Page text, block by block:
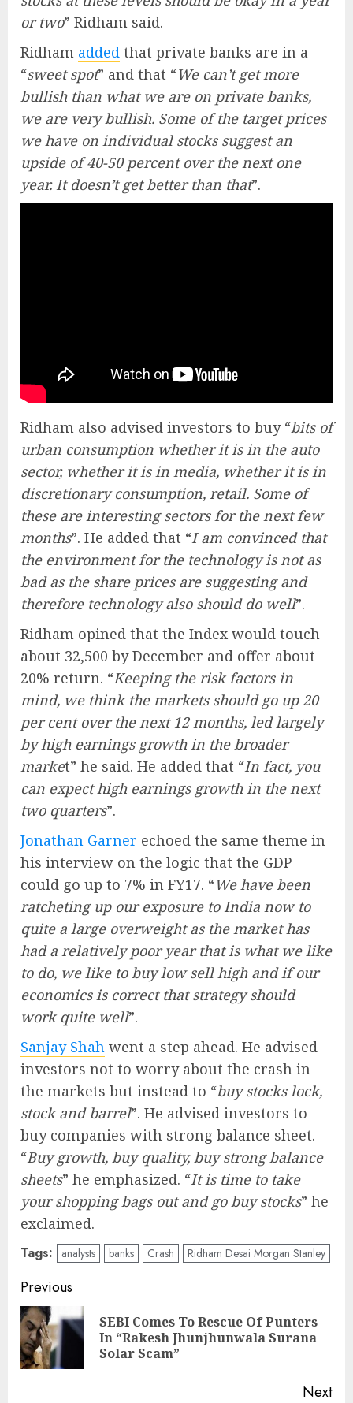
or two” Ridham said.
Ridham added that private banks are in a
“sweet spot” and that “We can’t get more
bullish than what we are on private banks,
we are very bullish. Some of the target prices
we have on individual stocks suggest an
upside of 40-50 percent over the next one
year. It doesn’t get better than that”.
Ridham also advised investors to buy “bits of
urban consumption whether it is in the auto
sector, whether it is in media, whether it is in
discretionary consumption, retail. Some of
these are interesting sectors for the next few
months”. He added that “I am convinced that
the environment for the technology is not as
bad as the share prices are suggesting and
therefore technology also should do well”.
Ridham opined that the Index would touch
about 32,500 by December and offer about
20% return. “Keeping the risk factors in
mind, we think the markets should go up 20
per cent over the next 12 months, led largely
by high earnings growth in the broader
market” he said. He added that “In fact, you
can expect high earnings growth in the next
two quarters”.
Jonathan Garner echoed the same theme in
his interview on the logic that the GDP
could go up to 7% in FY17. “We have been
ratcheting up our exposure to India now to
quite a large overweight as the market has
had a relatively poor year that is what we like
to do, we like to buy low sell high and if our
economics is correct that strategy should
work quite well”.
Sanjay Shah went a step ahead. He advised
investors not to worry about the crash in
the markets but instead to “buy stocks lock,
stock and barrel”. He advised investors to
buy companies with strong balance sheet.
“Buy growth, buy quality, buy strong balance
sheets” he emphasized. “It is time to take
your shopping bags out and go buy stocks” he
exclaimed.
Tags: analysts banks Crash Ridham Desai Morgan Stanley
Post
navigation
Previous
SEBI Comes To Rescue Of Punters
In “Rakesh Jhunjhunwala Surana
Solar Scam”
Next